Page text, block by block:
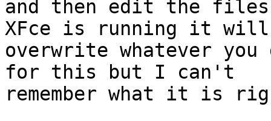
and then edit the
XFce is running it will
overwrite whatever
for this but I can't
remember what it is